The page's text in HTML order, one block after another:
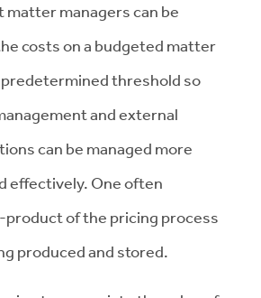
managers can be
costs on a budgeted matter
predetermined threshold so
and external
can be managed more
effectively. One often
of the pricing process
produced and stored.